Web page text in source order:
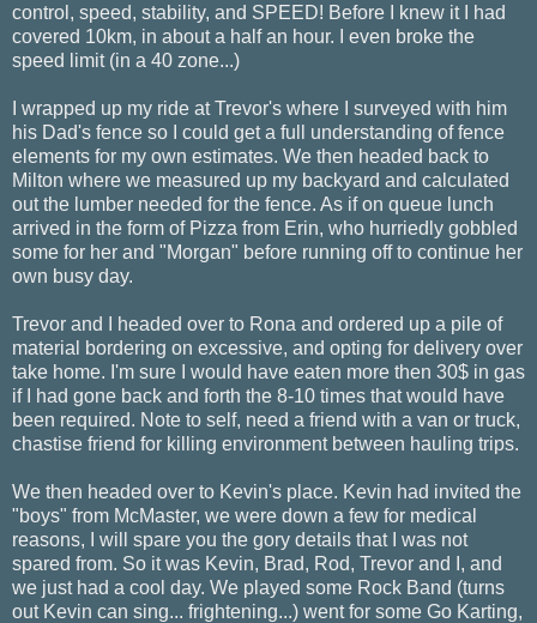
control, speed, stability, and SPEED! Before I knew it I had
covered 10km, in about a half an hour. I even broke the
speed limit (in a 40 zone...)
I wrapped up my ride at Trevor's where I surveyed with him
his Dad's fence so I could get a full understanding of fence
elements for my own estimates. We then headed back to
Milton where we measured up my backyard and calculated
out the lumber needed for the fence. As if on queue lunch
arrived in the form of Pizza from Erin, who hurriedly gobbled
some for her and "Morgan" before running off to continue her
own busy day.
Trevor and I headed over to Rona and ordered up a pile of
material bordering on excessive, and opting for delivery over
take home. I'm sure I would have eaten more then 30$ in gas
if I had gone back and forth the 8-10 times that would have
been required. Note to self, need a friend with a van or truck,
chastise friend for killing environment between hauling trips.
We then headed over to Kevin's place. Kevin had invited the
"boys" from McMaster, we were down a few for medical
reasons, I will spare you the gory details that I was not
spared from. So it was Kevin, Brad, Rod, Trevor and I, and
we just had a cool day. We played some Rock Band (turns
out Kevin can sing... frightening...) went for some Go Karting,